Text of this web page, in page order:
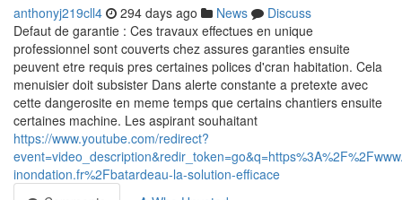
anthonyj219cll4 294 days ago News
Discuss
Defaut de garantie : Ces travaux effectues en unique
professionnel sont couverts chez assures garanties ensuite
peuvent etre requis pres certaines polices d'cran habitation. Cela
menuisier doit subsister Dans alerte constante a pretexte avec
cette dangerosite en meme temps que certains chantiers ensuite
certaines machine. Les aspirant souhaitant
https://www.youtube.com/redirect?
inondation.fr%2Fbatardeau-la-solution-efficace